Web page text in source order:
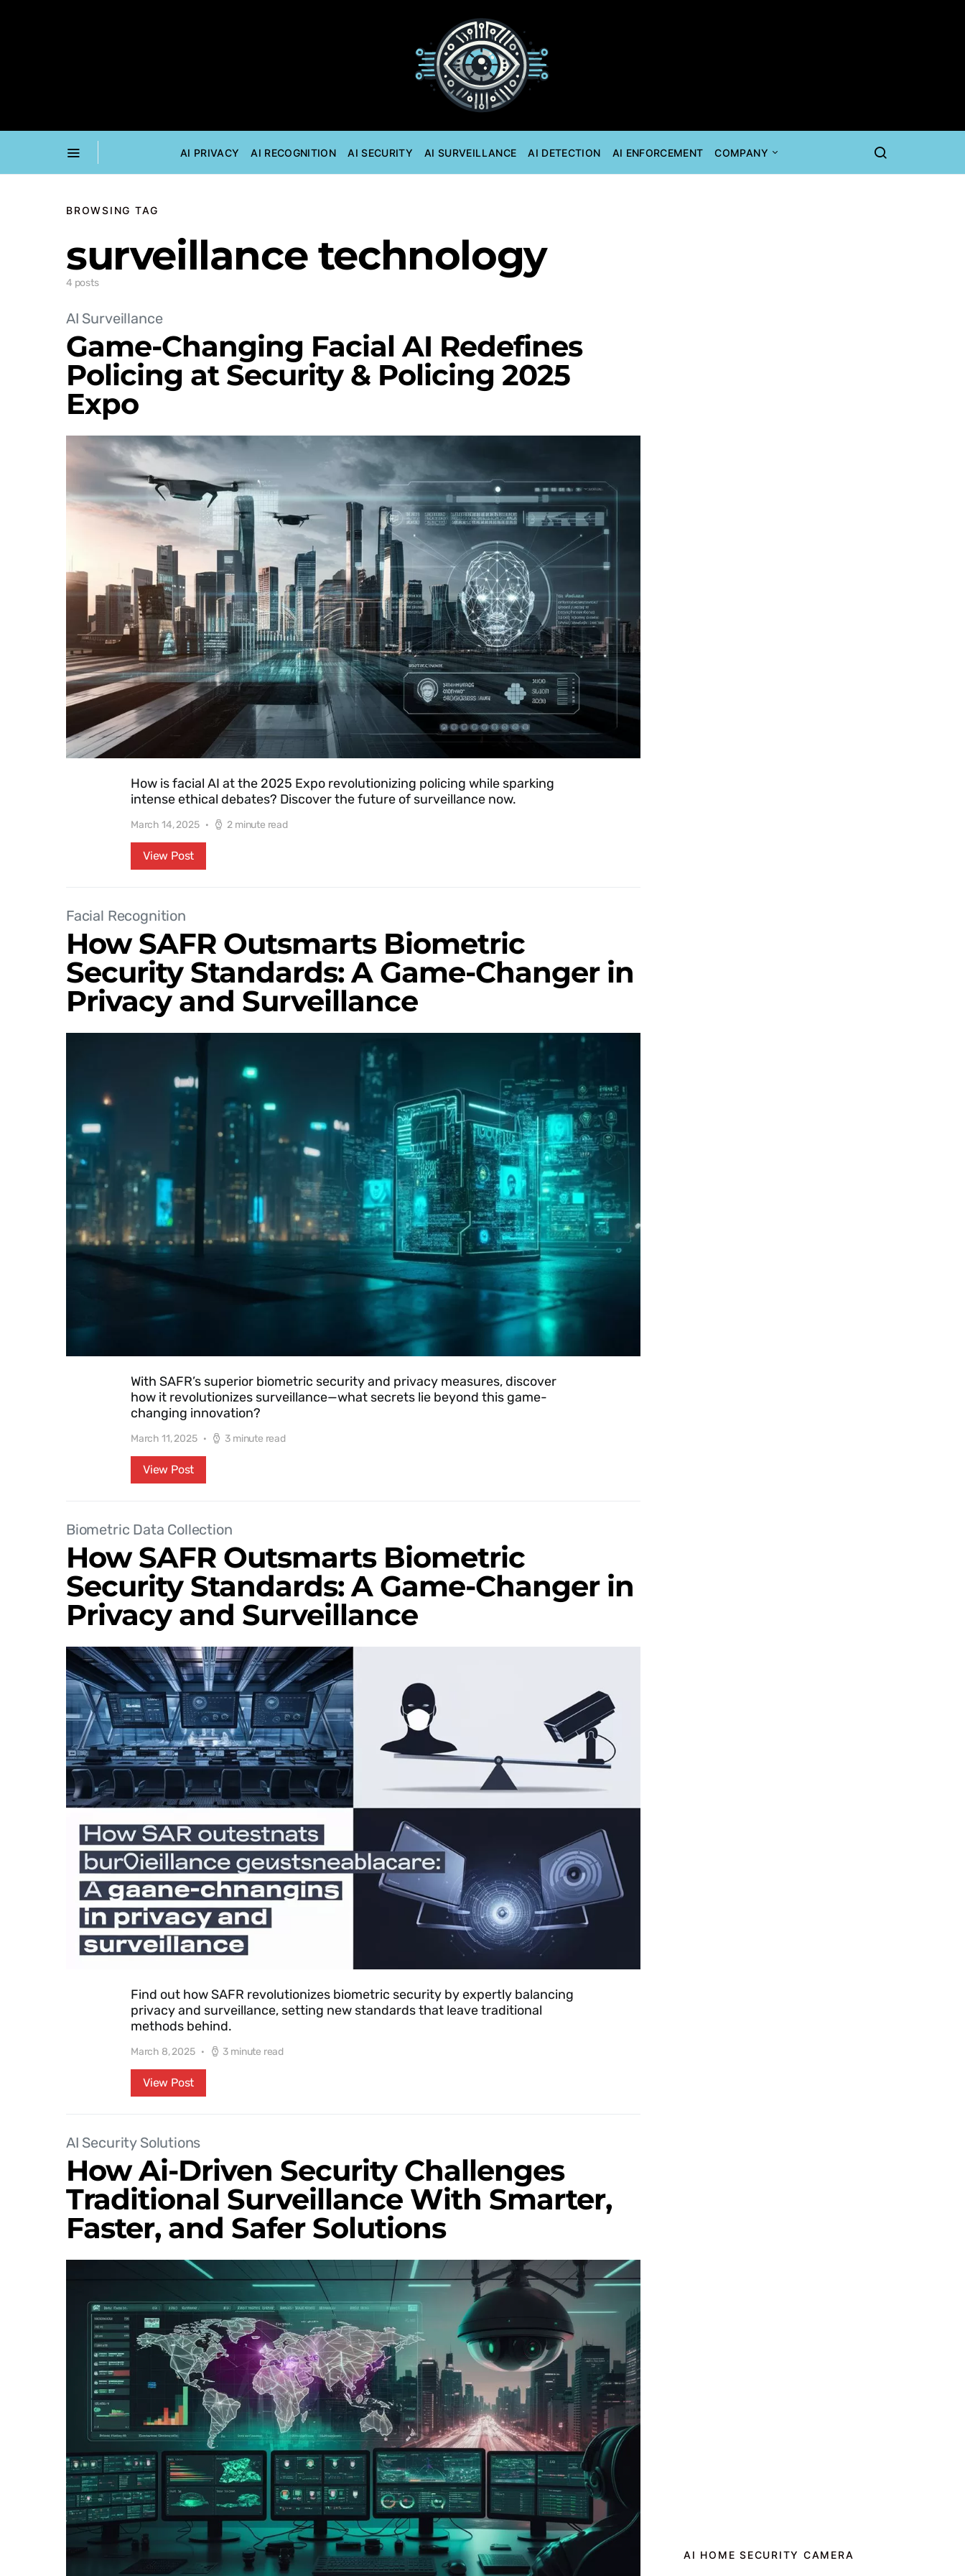
AI PRIVACY AI RECOGNITION AI SECURITY AI SURVEILLANCE AI DETECTION AI ENFORCEMENT COMPANY
BROWSING TAG
surveillance technology
4 posts
AI Surveillance
Game-Changing Facial AI Redefines
Policing at Security & Policing 2025
Expo
How is facial AI at the 2025 Expo revolutionizing policing while sparking
intense ethical debates? Discover the future of surveillance now.
March 14, 2025 2 minute read
View Post
Facial Recognition
How SAFR Outsmarts Biometric
Security Standards: A Game-Changer in
Privacy and Surveillance
With SAFR’s superior biometric security and privacy measures, discover
how it revolutionizes surveillance—what secrets lie beyond this game-
changing innovation?
March 11, 2025 3 minute read
View Post
Biometric Data Collection
How SAFR Outsmarts Biometric
Security Standards: A Game-Changer in
Privacy and Surveillance
Find out how SAFR revolutionizes biometric security by expertly balancing
privacy and surveillance, setting new standards that leave traditional
methods behind.
March 8, 2025 3 minute read
View Post
AI Security Solutions
How Ai-Driven Security Challenges
Traditional Surveillance With Smarter,
Faster, and Safer Solutions
AI HOME SECURITY CAMERA